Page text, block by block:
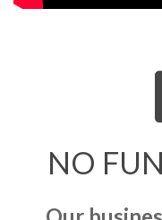
NO